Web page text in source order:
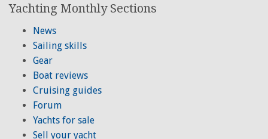
Yachting Monthly Sections
News
Sailing skills
Gear
Boat reviews
Cruising guides
Forum
Yachts for sale
Sell your yacht